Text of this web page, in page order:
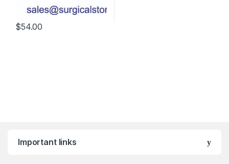
$54.00
Important links